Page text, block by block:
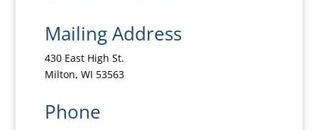
Mailing Address
430 East High St.
Milton, WI 53563
Phone